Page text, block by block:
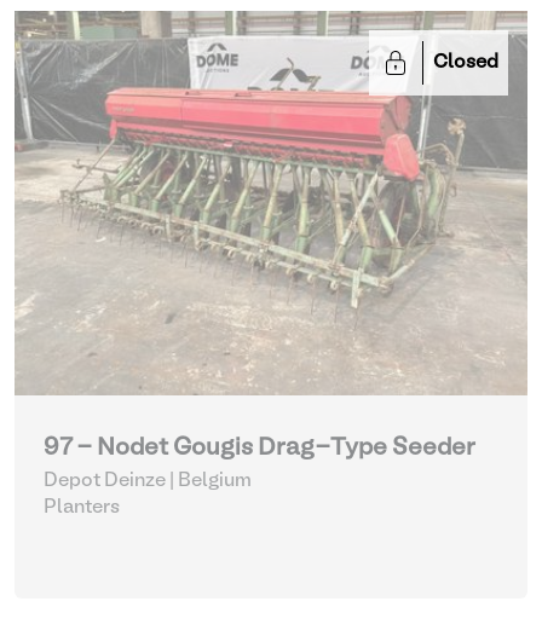
Closed
97 - Nodet Gougis Drag-Type Seeder
Depot Deinze | Belgium
Planters